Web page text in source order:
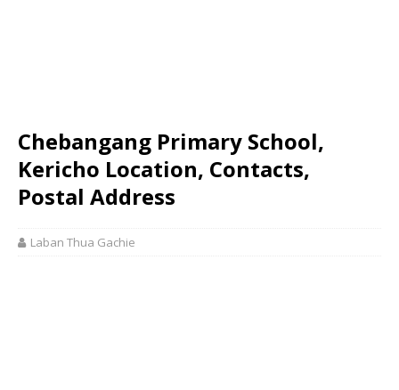
Chebangang Primary School,
Kericho Location, Contacts,
Postal Address
Laban Thua Gachie